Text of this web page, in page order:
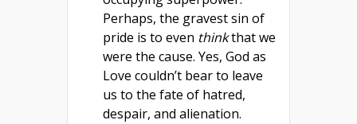
Perhaps, the gravest sin of
pride is to even thinkthat we
were the cause. Yes, God as
Love couldn’t bear to leave
us to the fate of hatred,
despair, and alienation.